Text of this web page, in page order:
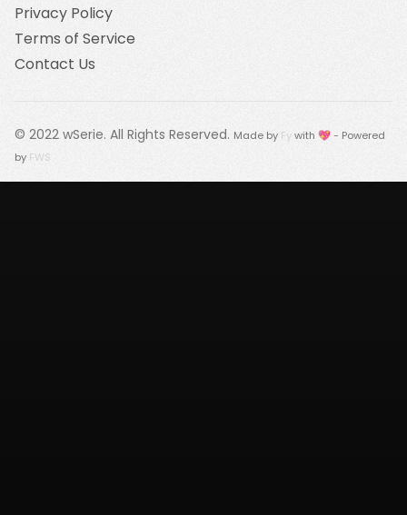
Privacy Policy
Terms of Service
Contact Us
© 2022 wSerie. All Rights Reserved. Made by Fywith 💖 - Powered
by FWS